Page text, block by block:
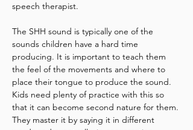
speech therapist.
The SHH sound is typically one of the
sounds children have a hard time
producing. It is important to teach them
the feel of the movements and where to
place their tongue to produce the sound.
Kids need plenty of practice with this so
that it can become second nature for them.
They master it by saying it in different